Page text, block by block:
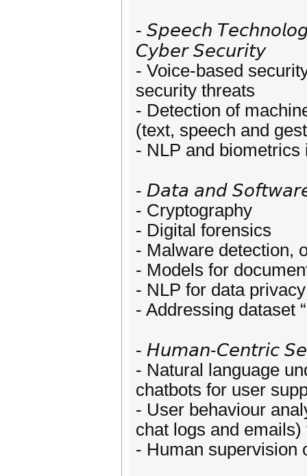
- 𝘚𝘱𝘦𝘦𝘤𝘩
𝘊𝘺𝘣𝘦𝘳 𝘚𝘦𝘤𝘶𝘳𝘪𝘵𝘺
- Voice-based
security threats
- Detection of
(text, speech and
- NLP and
- 𝘋𝘢𝘵𝘢 𝘢𝘯𝘥
- Cryptography
- Digital forensics
- Malware detection,
- Models for
- NLP for data
- Addressing dataset
- 𝘏𝘶𝘮𝘢𝘯-𝘊𝘦𝘯𝘵𝘳𝘪𝘤
- Natural language
chatbots for user
- User behaviour
chat logs and
- Human supervision